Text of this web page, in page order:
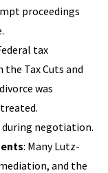
proceedings
tax
Tax Cuts and
was
negotiation.
: Many Lutz-
and the